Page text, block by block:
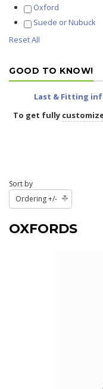
Oxford
Suede or Nubuck
Reset All
GOOD TO KNOW!
Last & Fitting
To get fully
Sort by
Ordering +/-
OXFORDS